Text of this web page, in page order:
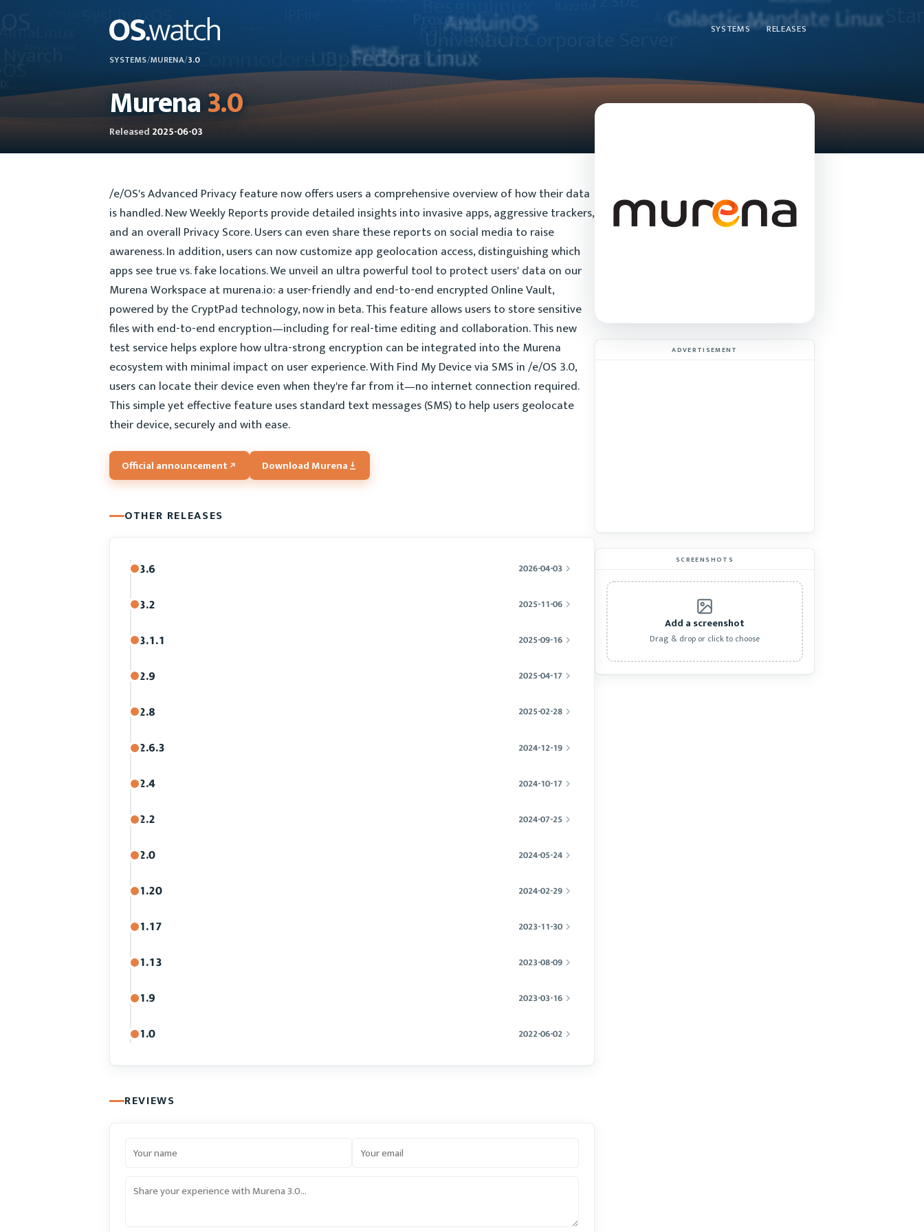
SYSTEMS RELEASES
SYSTEMS/MURENA/3.0
Murena3.0
Released 2025-06-03
/e/OS's Advanced Privacy feature now offers users a comprehensive overview of how their data
is handled. New Weekly Reports provide detailed insights into invasive apps, aggressive trackers,
and an overall Privacy Score. Users can even share these reports on social media to raise
awareness. In addition, users can now customize app geolocation access, distinguishing which
apps see true vs. fake locations. We unveil an ultra powerful tool to protect users' data on our
Murena Workspace at murena.io: a user-friendly and end-to-end encrypted Online Vault,
powered by the CryptPad technology, now in beta. This feature allows users to store sensitive
files with end-to-end encryption—including for real-time editing and collaboration. This new
test service helps explore how ultra-strong encryption can be integrated into the Murena
ecosystem with minimal impact on user experience. With Find My Device via SMS in /e/OS 3.0,
users can locate their device even when they're far from it—no internet connection required.
This simple yet effective feature uses standard text messages (SMS) to help users geolocate
their device, securely and with ease.
Official announcement Download Murena
OTHER RELEASES
3.6 2026-04-03
3.2 2025-11-06
3.1.1 2025-09-16
2.9 2025-04-17
2.8 2025-02-28
2.6.3 2024-12-19
2.4 2024-10-17
2.2 2024-07-25
2.0 2024-05-24
1.20 2024-02-29
1.17 2023-11-30
1.13 2023-08-09
1.9 2023-03-16
1.0 2022-06-02
REVIEWS
ADVERTISEMENT
SCREENSHOTS
Add a screenshot
Drag & drop or click to choose